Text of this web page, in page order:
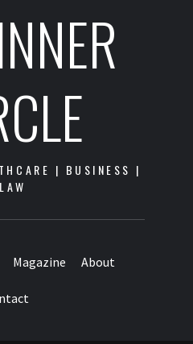
| BUSINESS |
LAW
Magazine About